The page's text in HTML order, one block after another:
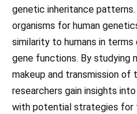
genetic inheritance patterns.
organisms for human
similarity to humans in
gene functions. By studying
makeup and transmission of
researchers gain insights
with potential strategies for